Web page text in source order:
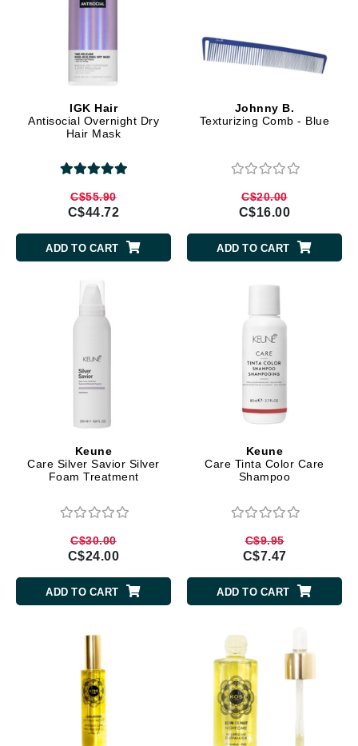
IGK Hair
Antisocial Overnight Dry
Hair Mask
C$55.90
C$44.72
ADD TO CART
Johnny B.
Texturizing Comb - Blue
C$20.00
C$16.00
ADD TO CART
Keune
Care Silver Savior Silver
Foam Treatment
C$30.00
C$24.00
ADD TO CART
Keune
Care Tinta Color Care
Shampoo
C$9.95
C$7.47
ADD TO CART